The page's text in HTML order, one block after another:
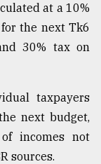
at a 10%
the next Tk6
30% tax on
taxpayers
next budget,
incomes not
sources.